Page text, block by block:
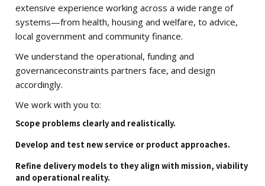
extensive experience working across a wide range of
systems—from health, housing and welfare, to advice,
local government and community finance.
We understand the operational, funding and
governanceconstraints partners face, and design
accordingly.
We work with you to:
Scope problems clearly and realistically.
Develop and test new service or product approaches.
Refine delivery models to they align with mission, viability
and operational reality.